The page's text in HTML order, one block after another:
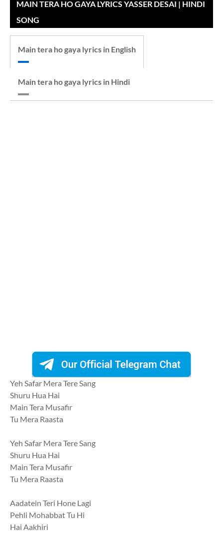
MAIN TERA HO GAYA LYRICS YASSER DESAI | HINDI
SONG
Main tera ho gaya lyrics in English
Main tera ho gaya lyrics in Hindi
Yeh Safar Mera Tere Sang
Shuru Hua Hai
Main Tera Musafir
Tu Mera Raasta
Yeh Safar Mera Tere Sang
Shuru Hua Hai
Main Tera Musafir
Tu Mera Raasta
Aadatein Teri Hone Lagi
Pehli Mohabbat Tu Hi
Hai Aakhiri